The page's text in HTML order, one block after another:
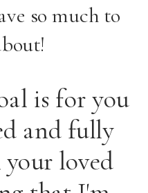
so much to
is for you
and fully
loved